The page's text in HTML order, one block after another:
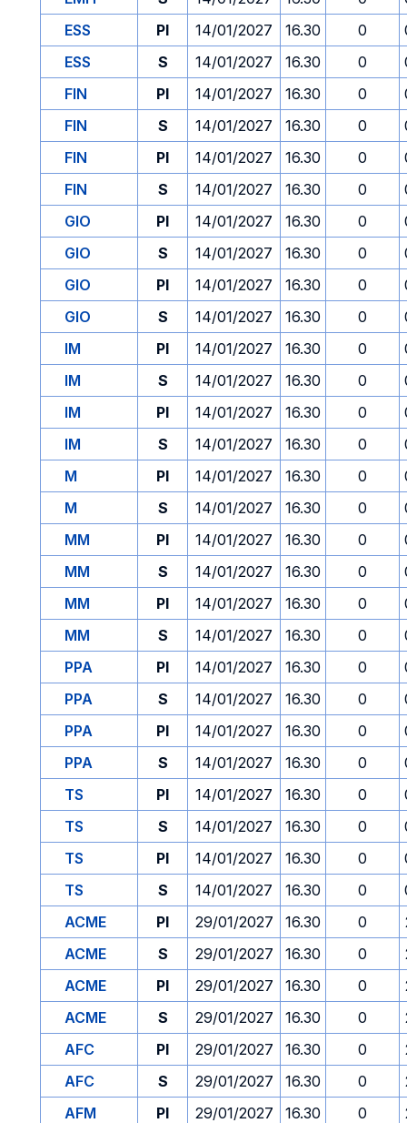
ESS
PI 14/01/2027 16.30 0
ESS
S 14/01/2027 16.30 0
FIN
PI 14/01/2027 16.30 0
FIN
S 14/01/2027 16.30 0
FIN
PI 14/01/2027 16.30 0
FIN
S 14/01/2027 16.30 0
GIO
PI 14/01/2027 16.30 0
GIO
S 14/01/2027 16.30 0
GIO
PI 14/01/2027 16.30 0
GIO
S 14/01/2027 16.30 0
IM
PI 14/01/2027 16.30 0
IM
S 14/01/2027 16.30 0
IM
PI 14/01/2027 16.30 0
IM
S 14/01/2027 16.30 0
M
PI 14/01/2027 16.30 0
M
S 14/01/2027 16.30 0
MM
PI 14/01/2027 16.30 0
MM
S 14/01/2027 16.30 0
MM
PI 14/01/2027 16.30 0
MM
S 14/01/2027 16.30 0
PPA
PI 14/01/2027 16.30 0
PPA
S 14/01/2027 16.30 0
PPA
PI 14/01/2027 16.30 0
PPA
S 14/01/2027 16.30 0
TS
PI 14/01/2027 16.30 0
TS
S 14/01/2027 16.30 0
TS
PI 14/01/2027 16.30 0
TS
S 14/01/2027 16.30 0
ACME
PI 29/01/2027 16.30 0
ACME
S 29/01/2027 16.30 0
ACME
PI 29/01/2027 16.30 0
ACME
S 29/01/2027 16.30 0
AFC
PI 29/01/2027 16.30 0
AFC
S 29/01/2027 16.30 0
AFM
PI 29/01/2027 16.30 0